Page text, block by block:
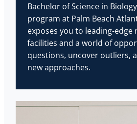
Bachelor of Science in
program at Palm Beach
exposes you to leading-edge
facilities and a world of
questions, uncover outliers,
new approaches.